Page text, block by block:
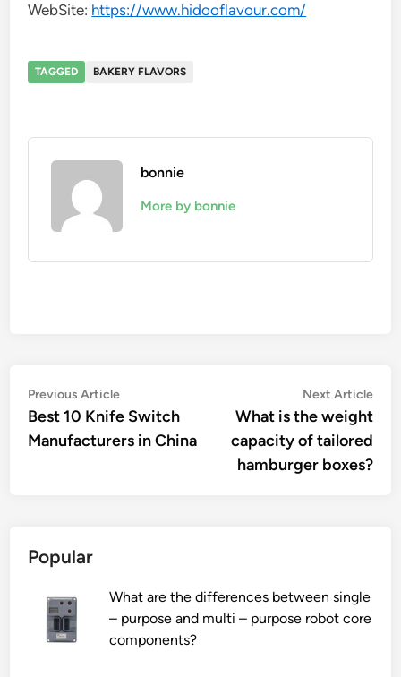
WebSite: https://www.hidooflavour.com/
TAGGED BAKERY FLAVORS
bonnie
More by bonnie
Post
navigation
Previous ArticlePrevious
article:
Best 10 Knife Switch
Manufacturers in China
Next Article
What is the weight
capacity of tailored
hamburger boxes?
Popular
What are the differences between single
– purpose and multi – purpose robot core
components?